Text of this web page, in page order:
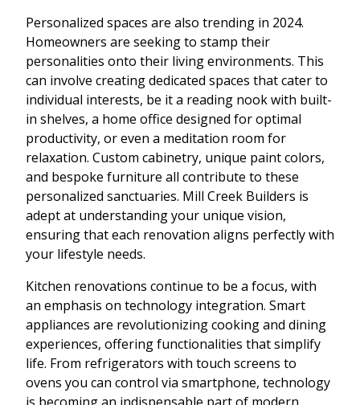
Personalized spaces are also trending in 2024.
Homeowners are seeking to stamp their
personalities onto their living environments. This
can involve creating dedicated spaces that cater to
individual interests, be it a reading nook with built-
in shelves, a home office designed for optimal
productivity, or even a meditation room for
relaxation. Custom cabinetry, unique paint colors,
and bespoke furniture all contribute to these
personalized sanctuaries. Mill Creek Builders is
adept at understanding your unique vision,
ensuring that each renovation aligns perfectly with
your lifestyle needs.
Kitchen renovations continue to be a focus, with
an emphasis on technology integration. Smart
appliances are revolutionizing cooking and dining
experiences, offering functionalities that simplify
life. From refrigerators with touch screens to
ovens you can control via smartphone, technology
is becoming an indispensable part of modern